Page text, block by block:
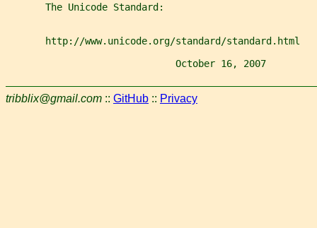
       The Unicode Standard:
       http://www.unicode.org/standard/standard.html
October 16, 2007
tribblix@gmail.com :: GitHub :: Privacy